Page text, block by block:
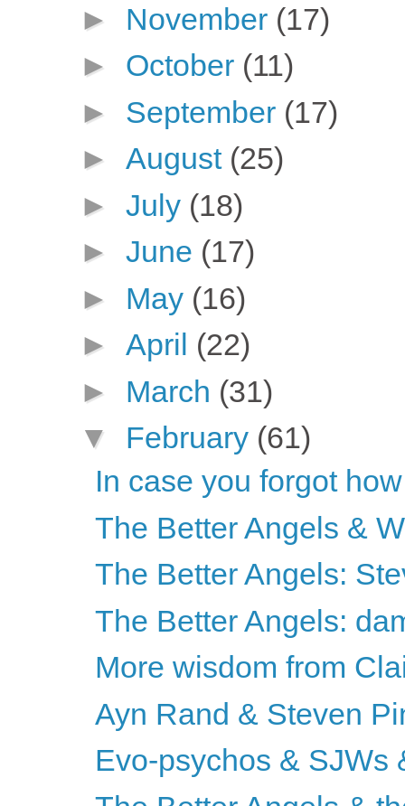
► November (17)
► October (11)
► September (17)
► August (25)
► July (18)
► June (17)
► May (16)
► April (22)
► March (31)
▼ February (61)
In case you forgot
The Better Angels &
The Better Angels:
The Better Angels:
More wisdom from
Ayn Rand & Steven
Evo-psychos & SJWs